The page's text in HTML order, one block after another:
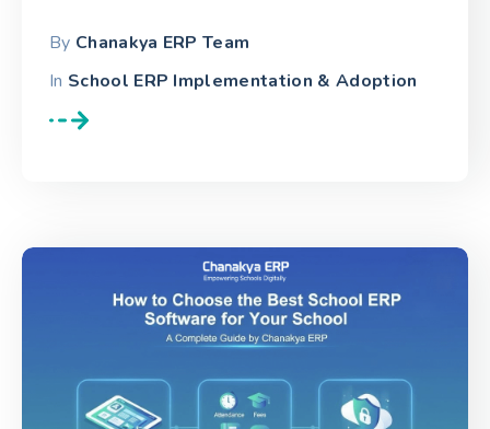
By Chanakya ERP Team
In School ERP Implementation & Adoption